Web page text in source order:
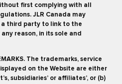
first complying with all
JLR Canada may
third party to link to the
reason, in its sole and
The trademarks, service
on the Website are either
subsidiaries’ or affiliates’, or (b)